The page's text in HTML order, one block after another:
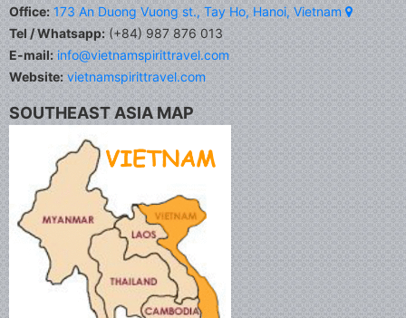
Office: 173 An Duong Vuong st., Tay Ho, Hanoi, Vietnam
Tel / Whatsapp:(+84) 987 876 013
E-mail: info@vietnamspirittravel.com
Website: vietnamspirittravel.com
SOUTHEAST ASIA MAP